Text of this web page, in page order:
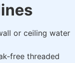
or ceiling water
free threaded